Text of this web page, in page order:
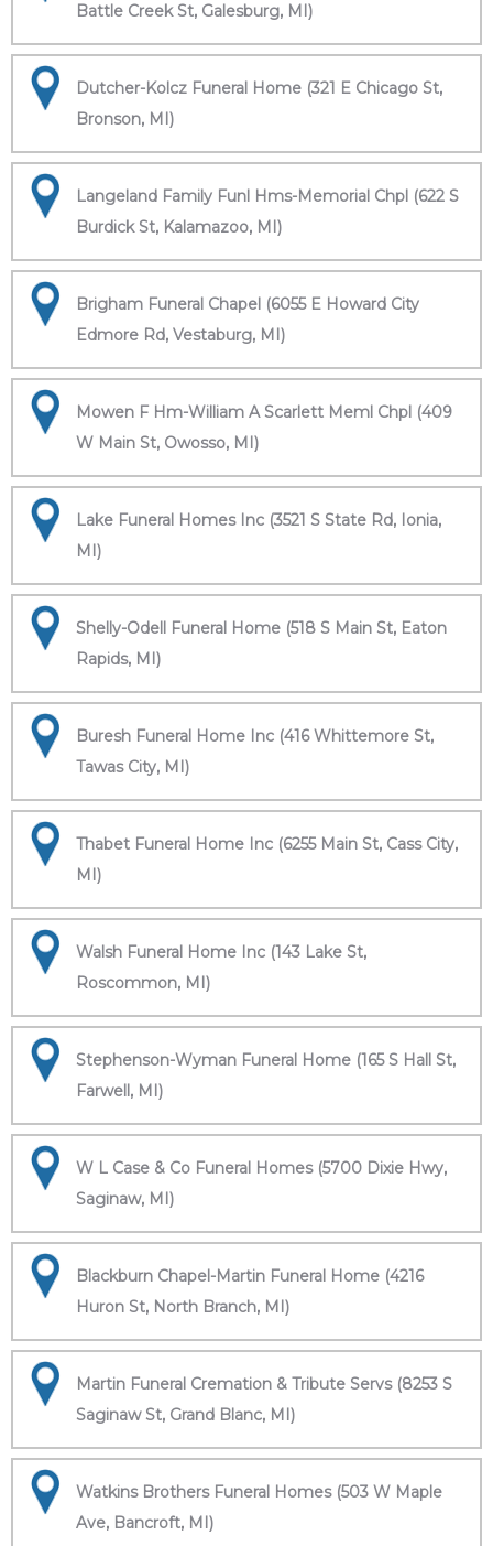
Battle Creek St, Galesburg, MI)
Dutcher-Kolcz Funeral Home (321 E Chicago St,
Bronson, MI)
Langeland Family Funl Hms-Memorial Chpl (622 S
Burdick St, Kalamazoo, MI)
Brigham Funeral Chapel (6055 E Howard City
Edmore Rd, Vestaburg, MI)
Mowen F Hm-William A Scarlett Meml Chpl (409
W Main St, Owosso, MI)
Lake Funeral Homes Inc (3521 S State Rd, Ionia,
MI)
Shelly-Odell Funeral Home (518 S Main St, Eaton
Rapids, MI)
Buresh Funeral Home Inc (416 Whittemore St,
Tawas City, MI)
Thabet Funeral Home Inc (6255 Main St, Cass City,
MI)
Walsh Funeral Home Inc (143 Lake St,
Roscommon, MI)
Stephenson-Wyman Funeral Home (165 S Hall St,
Farwell, MI)
W L Case & Co Funeral Homes (5700 Dixie Hwy,
Saginaw, MI)
Blackburn Chapel-Martin Funeral Home (4216
Huron St, North Branch, MI)
Martin Funeral Cremation & Tribute Servs (8253 S
Saginaw St, Grand Blanc, MI)
Watkins Brothers Funeral Homes (503 W Maple
Ave, Bancroft, MI)